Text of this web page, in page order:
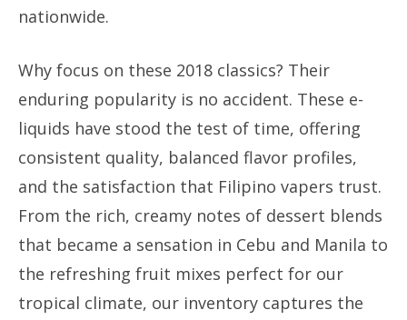
nationwide.
Why focus on these 2018 classics? Their
enduring popularity is no accident. These e-
liquids have stood the test of time, offering
consistent quality, balanced flavor profiles,
and the satisfaction that Filipino vapers trust.
From the rich, creamy notes of dessert blends
that became a sensation in Cebu and Manila to
the refreshing fruit mixes perfect for our
tropical climate, our inventory captures the